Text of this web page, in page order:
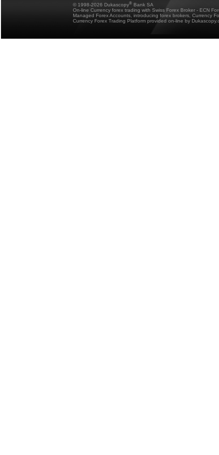
© 1998-2026 Dukascopy® Bank SA
On-line Currency forex trading with Swiss Forex Broker - ECN
Managed Forex Accounts, introducing forex brokers, Currency
Currency Forex Trading Platform provided on-line by